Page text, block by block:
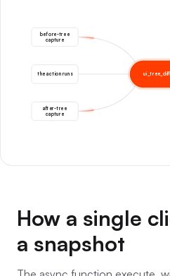
before-tree
capture
the action runs
after-tree
capture
ui_tree_diff
How a single
a snapshot